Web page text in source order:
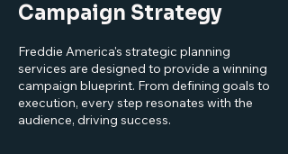
Campaign Strategy
Freddie America's strategic planning
services are designed to provide a winning
campaign blueprint. From defining goals to
execution, every step resonates with the
audience, driving success.